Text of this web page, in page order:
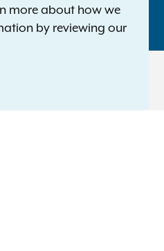
York Attorney General. All Rights
more about how we
by reviewing our